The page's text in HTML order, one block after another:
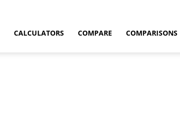
CALCULATORS COMPARE COMPARISONS